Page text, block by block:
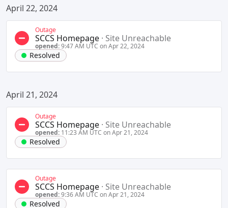
April 22, 2024
Outage
SCCS Homepage · Site Unreachable
opened:9:47 AM UTC on Apr 22, 2024
Resolved
April 21, 2024
Outage
SCCS Homepage · Site Unreachable
opened: 11:23 AM UTC on Apr 21, 2024
Resolved
Outage
SCCS Homepage · Site Unreachable
opened:9:36 AM UTC on Apr 21, 2024
Resolved